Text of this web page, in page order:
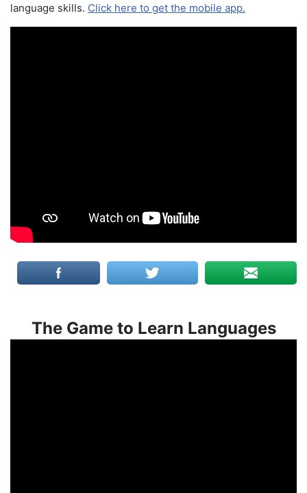
language skills. Click here to get the mobile app.
The Game to Learn Languages